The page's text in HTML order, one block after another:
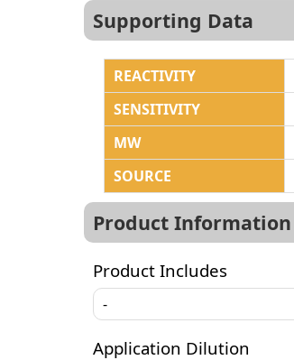
Supporting Data
REACTIVITY
SENSITIVITY
MW
SOURCE
Product Information
Product Includes
-
Application Dilution